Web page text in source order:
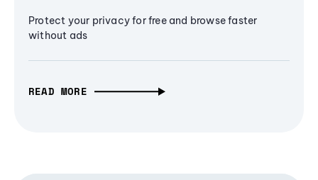
Protect your privacy for free and browse faster
without ads
READ MORE